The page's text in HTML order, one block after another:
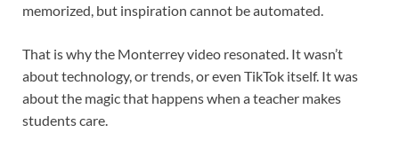
memorized, but inspiration cannot be automated.
That is why the Monterrey video resonated. It wasn’t
about technology, or trends, or even TikTok itself. It was
about the magic that happens when a teacher makes
students care.